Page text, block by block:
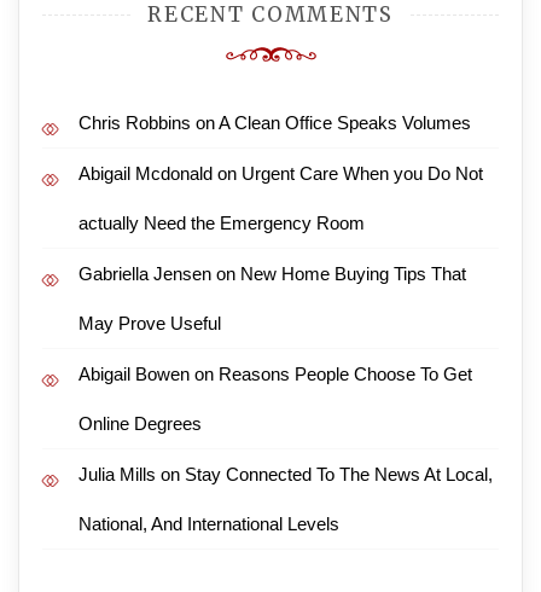
RECENT COMMENTS
Chris Robbins onA Clean Office Speaks Volumes
Abigail Mcdonald on Urgent Care When you Do Not
actually Need the Emergency Room
Gabriella Jensen on New Home Buying Tips That
May Prove Useful
Abigail Bowen on Reasons People Choose To Get
Online Degrees
Julia Mills on Stay Connected To The News At Local,
National, And International Levels